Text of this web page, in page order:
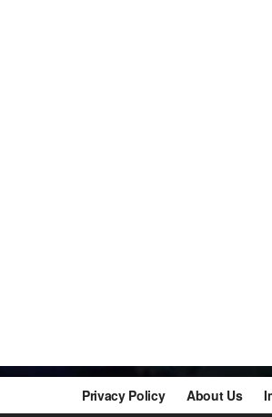
Privacy Policy About Us